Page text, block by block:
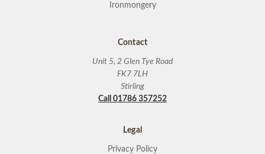
Ironmongery
Contact
Unit 5, 2 Glen Tye Road
FK7 7LH
Stirling
Call 01786 357252
Legal
Privacy Policy